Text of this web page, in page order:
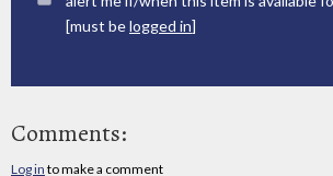
[must belogged in]
Comments:
Log in to make a comment